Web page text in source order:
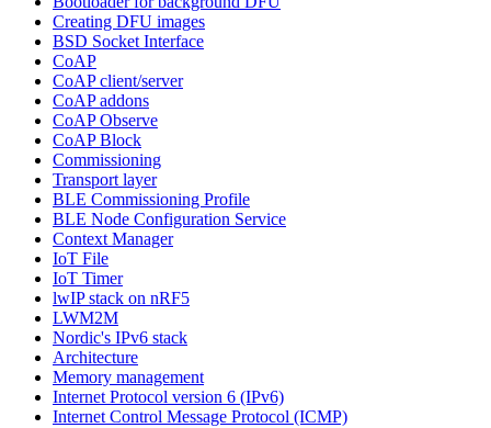
Creating DFU images
BSD Socket Interface
CoAP
CoAP client/server
CoAP addons
CoAP Observe
CoAP Block
Commissioning
Transport layer
BLE Commissioning Profile
BLE Node Configuration Service
Context Manager
IoT File
IoT Timer
lwIP stack on nRF5
LWM2M
Nordic's IPv6 stack
Architecture
Memory management
Internet Protocol version 6 (IPv6)
Internet Control Message Protocol (ICMP)